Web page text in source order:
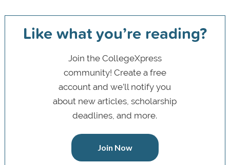
Like what you’re reading?
Join the CollegeXpress
community! Create a free
account and we’ll notify you
about new articles, scholarship
deadlines, and more.
Join Now